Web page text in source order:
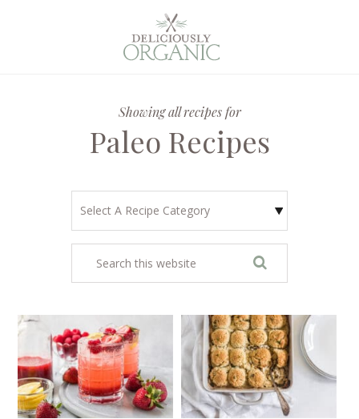
Showing all recipes for
Paleo Recipes